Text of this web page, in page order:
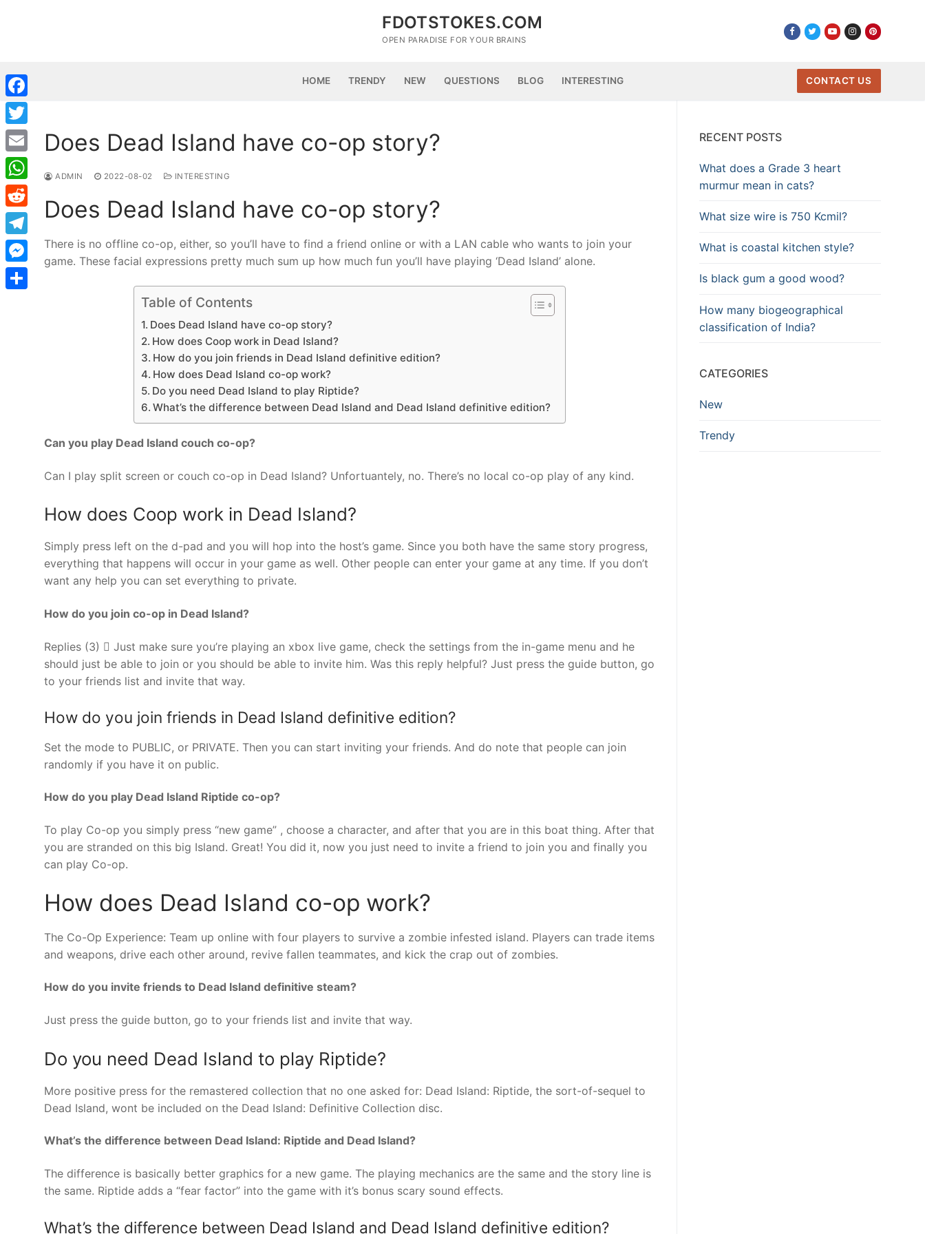
FDOTSTOKES.COM
OPEN PARADISE FOR YOUR BRAINS
HOME TRENDY NEW QUESTIONS BLOG INTERESTING CONTACT US
Does Dead Island have co-op story?
ADMIN 2022-08-02 INTERESTING
Does Dead Island have co-op story?
There is no offline co-op, either, so you’ll have to find a friend online or with a LAN cable who wants to join your
game. These facial expressions pretty much sum up how much fun you’ll have playing ‘Dead Island’ alone.
Table of Contents
Does Dead Island have co-op story?
How does Coop work in Dead Island?
How do you join friends in Dead Island definitive edition?
How does Dead Island co-op work?
Do you need Dead Island to play Riptide?
What’s the difference between Dead Island and Dead Island definitive edition?
Can you play Dead Island couch co-op?
Can I play split screen or couch co-op in Dead Island? Unfortuantely, no. There’s no local co-op play of any kind.
How does Coop work in Dead Island?
Simply press left on the d-pad and you will hop into the host’s game. Since you both have the same story progress,
everything that happens will occur in your game as well. Other people can enter your game at any time. If you don’t
want any help you can set everything to private.
How do you join co-op in Dead Island?
Replies (3)  Just make sure you’re playing an xbox live game, check the settings from the in-game menu and he
should just be able to join or you should be able to invite him. Was this reply helpful? Just press the guide button, go
to your friends list and invite that way.
How do you join friends in Dead Island definitive edition?
Set the mode to PUBLIC, or PRIVATE. Then you can start inviting your friends. And do note that people can join
randomly if you have it on public.
How do you play Dead Island Riptide co-op?
To play Co-op you simply press “new game” , choose a character, and after that you are in this boat thing. After that
you are stranded on this big Island. Great! You did it, now you just need to invite a friend to join you and finally you
can play Co-op.
How does Dead Island co-op work?
The Co-Op Experience: Team up online with four players to survive a zombie infested island. Players can trade items
and weapons, drive each other around, revive fallen teammates, and kick the crap out of zombies.
How do you invite friends to Dead Island definitive steam?
Just press the guide button, go to your friends list and invite that way.
Do you need Dead Island to play Riptide?
More positive press for the remastered collection that no one asked for: Dead Island: Riptide, the sort-of-sequel to
Dead Island, wont be included on the Dead Island: Definitive Collection disc.
What’s the difference between Dead Island: Riptide and Dead Island?
The difference is basically better graphics for a new game. The playing mechanics are the same and the story line is
the same. Riptide adds a “fear factor” into the game with it’s bonus scary sound effects.
What’s the difference between Dead Island and Dead Island definitive edition?
RECENT POSTS
What does a Grade 3 heart
murmur mean in cats?
What size wire is 750 Kcmil?
What is coastal kitchen style?
Is black gum a good wood?
How many biogeographical
classification of India?
CATEGORIES
New
Trendy
Facebook
Twitter
Email
WhatsApp
Reddit
Telegram
Messenger